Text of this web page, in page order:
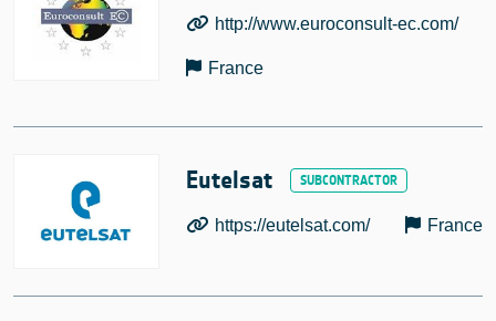
http://www.euroconsult-ec.com/
France
Eutelsat
https://eutelsat.com/ France